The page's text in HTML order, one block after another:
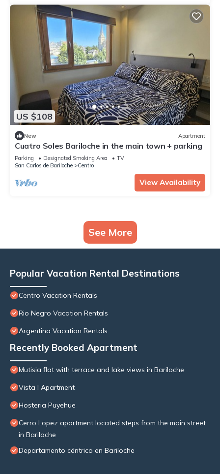
US $108
New Apartment
Cuatro Soles Bariloche in the main town + parking
Parking Designated Smoking Area
TV
San Carlos de Bariloche
Centro
View Availability
See More
Popular Vacation Rental Destinations
Centro Vacation Rentals
Rio Negro Vacation Rentals
Argentina Vacation Rentals
Recently Booked Apartment
Mutisia flat with terrace and lake views in Bariloche
Vista I Apartment
Hosteria Puyehue
Cerro Lopez apartment located steps from the main street
in Bariloche
Departamento céntrico en Bariloche